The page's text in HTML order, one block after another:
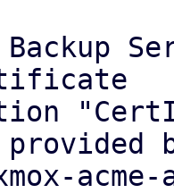
Backup